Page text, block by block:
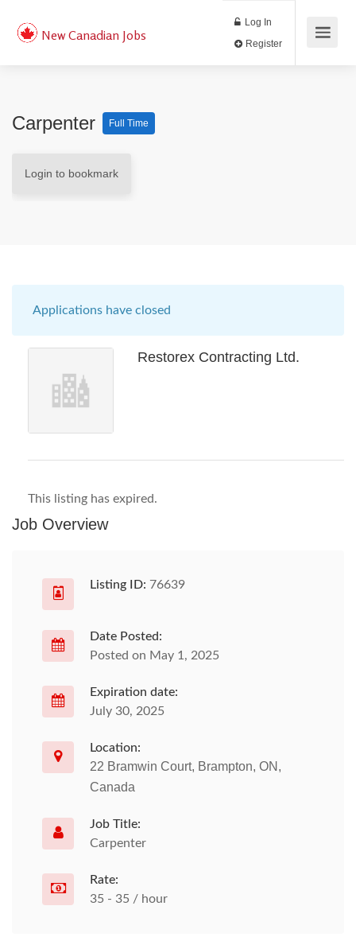
New Canadian Jobs
Log In
Carpenter Full Time
Login to bookmark
Applications have closed
Restorex Contracting Ltd.
This listing has expired.
Job Overview
Listing ID: 76639
Date Posted:
Posted on May 1, 2025
Expiration date:
July 30, 2025
Location:
22 Bramwin Court, Brampton, ON,
Canada
Job Title:
Carpenter
Rate:
35 - 35 / hour